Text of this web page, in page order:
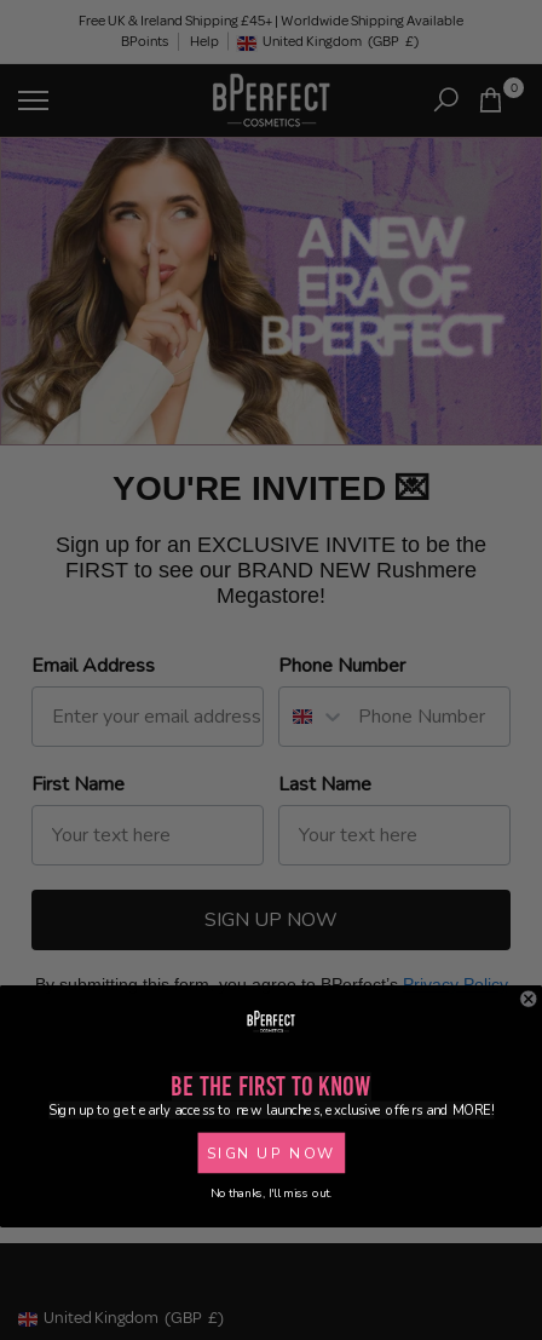
content
Free UK & Ireland Shipping £45+ | Worldwide Shipping Available
BPoints
Help Geolocation Button: United Kingdom, GBP, £
United Kingdom (GBP £)
0
YOU'RE INVITED 💌
Sign up for an EXCLUSIVE INVITE to be the
FIRST to see our BRAND NEW Rushmere
Megastore!
Email Address Phone Number
First Name Last Name
SIGN UP NOW
By submitting this form, you agree to BPerfect’sPrivacy Policy
Geolocation Button: United Kingdom, GBP, £
United Kingdom (GBP £)
Be the First to Know
Sign up to get early access to new launches, exclusive offers and MORE!
SIGN UP NOW
No thanks, I'll miss out.